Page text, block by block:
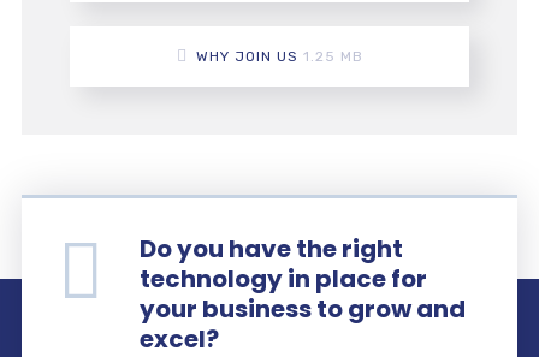
WHY JOIN US 1.25 MB
Do you have the right
technology in place for
your business to grow and
excel?